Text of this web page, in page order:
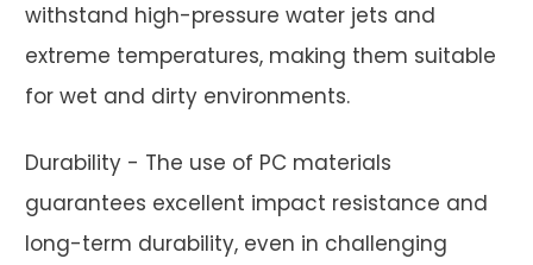
withstand high-pressure water jets and
extreme temperatures, making them suitable
for wet and dirty environments.
Durability - The use of PC materials
guarantees excellent impact resistance and
long-term durability, even in challenging